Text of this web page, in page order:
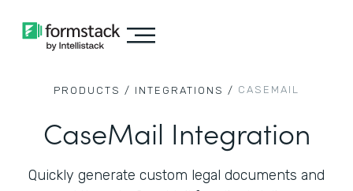
PRODUCTS / INTEGRATIONS / CASEMAIL
CaseMail Integration
Quickly generate custom legal documents and